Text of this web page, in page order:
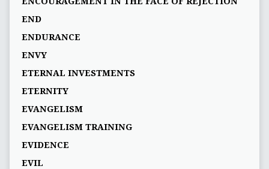
END
ENDURANCE
ENVY
ETERNAL INVESTMENTS
ETERNITY
EVANGELISM
EVANGELISM TRAINING
EVIDENCE
EVIL